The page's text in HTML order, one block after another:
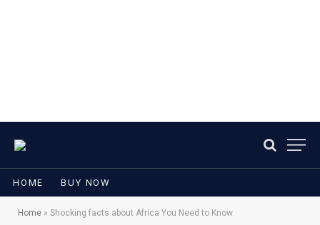
HOME BUY NOW
Home » Shocking facts about Africa You Need to Know